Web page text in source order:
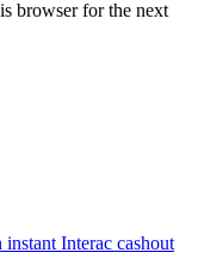
browser for the next
Interac cashout